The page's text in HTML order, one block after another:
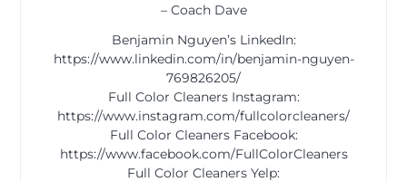
– Coach Dave
Benjamin Nguyen’s LinkedIn:
https://www.linkedin.com/in/benjamin-nguyen-
769826205/
Full Color Cleaners Instagram:
https://www.instagram.com/fullcolorcleaners/
Full Color Cleaners Facebook:
https://www.facebook.com/FullColorCleaners
Full Color Cleaners Yelp: